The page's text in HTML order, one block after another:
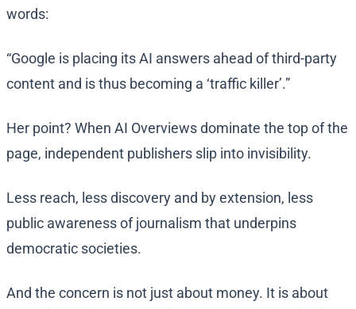
words:
“Google is placing its AI answers ahead of third-party
content and is thus becoming a ‘traffic killer’.”
Her point? When AI Overviews dominate the top of the
page, independent publishers slip into invisibility.
Less reach, less discovery and by extension, less
public awareness of journalism that underpins
democratic societies.
And the concern is not just about money. It is about